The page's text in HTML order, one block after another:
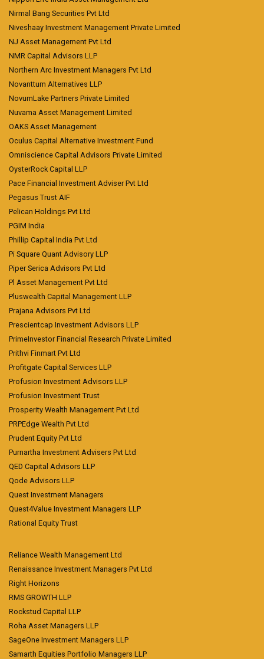
Nirmal Bang Securities Pvt Ltd
Niveshaay Investment Management Private Limited
NJ Asset Management Pvt Ltd
NMR Capital Advisors LLP
Northern Arc Investment Managers Pvt Ltd
Novanttum Alternatives LLP
NovumLake Partners Private Limited
Nuvama Asset Management Limited
OAKS Asset Management
Oculus Capital Alternative Investment Fund
Omniscience Capital Advisors Private Limited
OysterRock Capital LLP
Pace Financial Investment Adviser Pvt Ltd
Pegasus Trust AIF
Pelican Holdings Pvt Ltd
PGIM India
Phillip Capital India Pvt Ltd
Pi Square Quant Advisory LLP
Piper Serica Advisors Pvt Ltd
Pl Asset Management Pvt Ltd
Pluswealth Capital Management LLP
Prajana Advisors Pvt Ltd
Prescientcap Investment Advisors LLP
PrimeInvestor Financial Research Private Limited
Prithvi Finmart Pvt Ltd
Profitgate Capital Services LLP
Profusion Investment Advisors LLP
Profusion Investment Trust
Prosperity Wealth Management Pvt Ltd
PRPEdge Wealth Pvt Ltd
Prudent Equity Pvt Ltd
Purnartha Investment Advisers Pvt Ltd
QED Capital Advisors LLP
Qode Advisors LLP
Quest Investment Managers
Quest4Value Investment Managers LLP
Rational Equity Trust
Reliance Wealth Management Ltd
Renaissance Investment Managers Pvt Ltd
Right Horizons
RMS GROWTH LLP
Rockstud Capital LLP
Roha Asset Managers LLP
SageOne Investment Managers LLP
Samarth Equities Portfolio Managers LLP